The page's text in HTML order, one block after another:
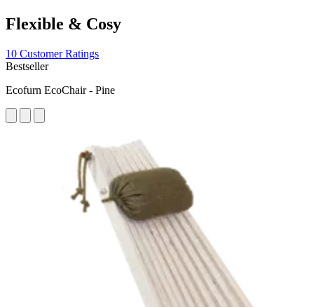
Flexible & Cosy
10 Customer Ratings
Bestseller
Ecofurn EcoChair - Pine